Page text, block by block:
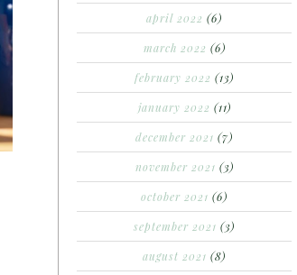
april 2022 (6)
march 2022 (6)
february 2022 (13)
january 2022 (11)
december 2021 (7)
november 2021 (3)
october 2021 (6)
september 2021 (3)
august 2021 (8)